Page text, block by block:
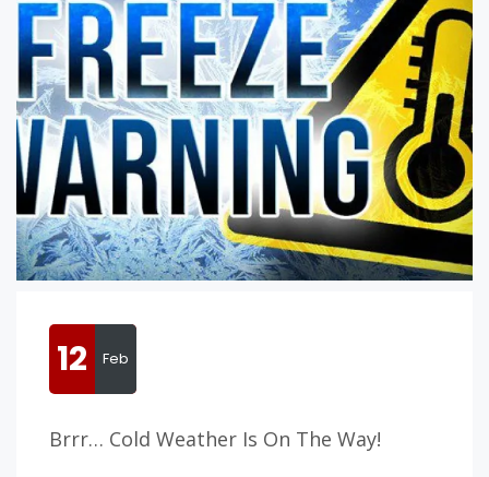
12 Feb
Brrr… Cold Weather Is On The Way!